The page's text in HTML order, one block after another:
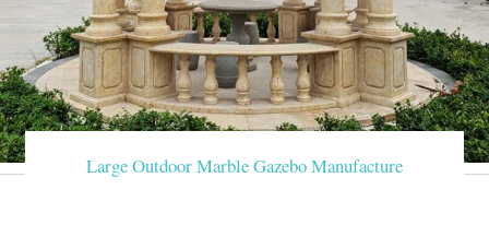
Large Outdoor Marble Gazebo Manufacture